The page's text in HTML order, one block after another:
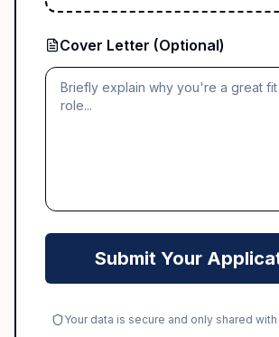
Cover Letter (Optional)
Submit Your
Your data is secure and only shared